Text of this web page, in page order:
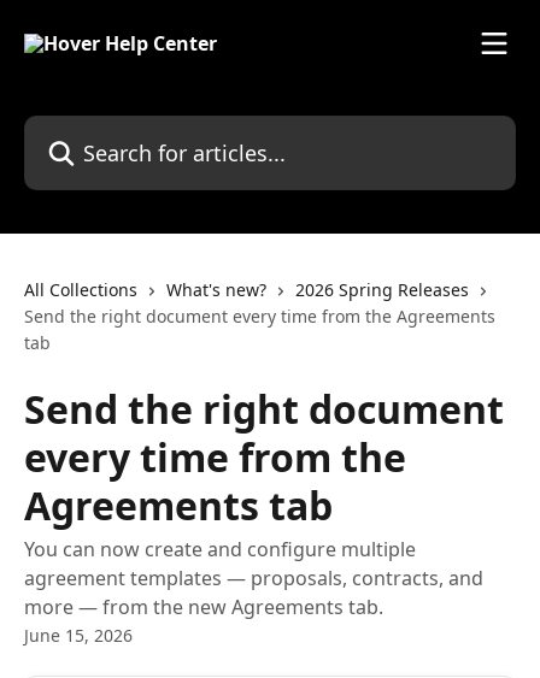
Search for articles...
All Collections What's new?
2026 Spring Releases
Send the right document every time from the Agreements
tab
Send the right document
every time from the
Agreements tab
You can now create and configure multiple
agreement templates — proposals, contracts, and
more — from the new Agreements tab.
June 15, 2026